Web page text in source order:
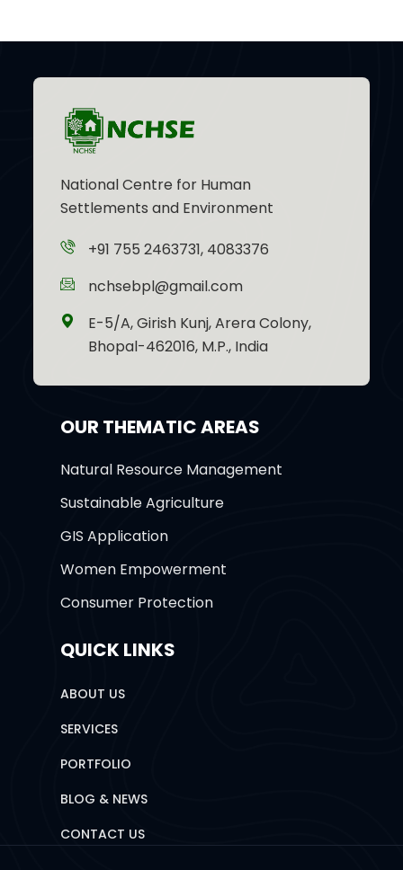
National Centre for Human
Settlements and Environment
+91 755 2463731, 4083376
nchsebpl@gmail.com
E-5/A, Girish Kunj, Arera Colony,
Bhopal-462016, M.P., India
OUR THEMATIC AREAS
Natural Resource Management
Sustainable Agriculture
GIS Application
Women Empowerment
Consumer Protection
QUICK LINKS
ABOUT US
SERVICES
PORTFOLIO
BLOG & NEWS
CONTACT US